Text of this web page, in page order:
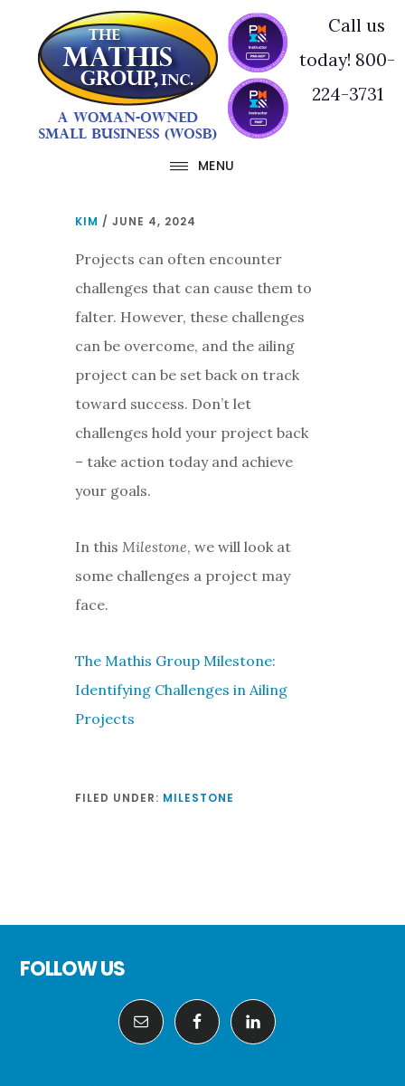
footer
Call us
today! 800-
224-3731
MENU
KIM / JUNE 4, 2024
Projects can often encounter
challenges that can cause them to
falter. However, these challenges
can be overcome, and the ailing
project can be set back on track
toward success. Don’t let
challenges hold your project back
– take action today and achieve
your goals.
In this Milestone, we will look at
some challenges a project may
face.
The Mathis Group Milestone:
Identifying Challenges in Ailing
Projects
FILED UNDER: MILESTONE
FOLLOW US